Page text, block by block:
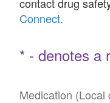
Connect.
* - denotes a
Medication (Local